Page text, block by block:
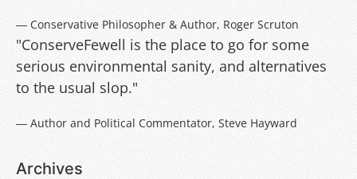
― Conservative Philosopher & Author, Roger Scruton
"ConserveFewell is the place to go for some
serious environmental sanity, and alternatives
to the usual slop."
― Author and Political Commentator, Steve Hayward
Archives